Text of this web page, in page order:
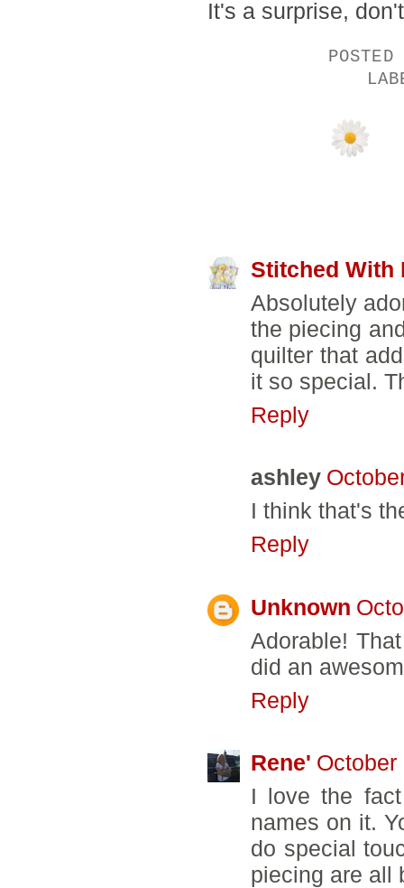
It's a surprise,
Stitched With
Absolutely
the piecing
quilter that
it so special.
Reply
ashley
I think that's
Reply
Unknown
Adorable!
did an
Reply
Rene' October
I love the
names on it.
do special
piecing are all